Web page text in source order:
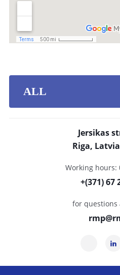
ALL
Jersikas
Riga,
Working hours:
+(371) 67
for questions